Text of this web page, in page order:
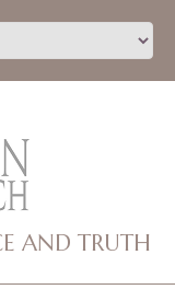
AND TRUTH